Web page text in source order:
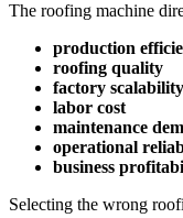
The roofing machine
production
roofing quality
factory scalability
labor cost
maintenance
operational
business
Selecting the wrong